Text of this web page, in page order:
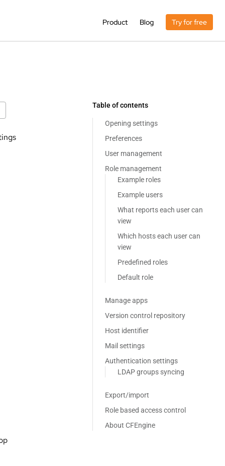
Product Blog Try for free
Table of contents
Opening settings
Preferences
User management
Role management
Example roles
Example users
What reports each user can
view
Which hosts each user can
view
Predefined roles
Default role
Manage apps
Version control repository
Host identifier
Mail settings
Authentication settings
LDAP groups syncing
Export/import
Role based access control
About CFEngine